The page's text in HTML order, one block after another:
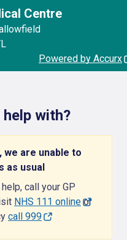
Centre
Powered by Accurx
with?
we are unable to
as usual
call your GP
NHS 111 onlineor
call 999